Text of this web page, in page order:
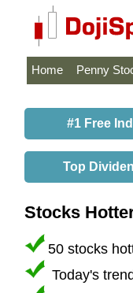
Home Penny
#1 Free
Top
Stocks
50 stocks
Today's